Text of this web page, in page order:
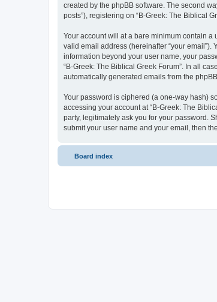
created by the phpBB software. The second
posts”), registering on “B-Greek: The Biblical
Your account will at a bare minimum contain a
valid email address (hereinafter “your email”).
information beyond your user name, your
“B-Greek: The Biblical Greek Forum”. In all
automatically generated emails from the phpBB
Your password is ciphered (a one-way hash)
accessing your account at “B-Greek: The
party, legitimately ask you for your password.
submit your user name and your email, then
Board index